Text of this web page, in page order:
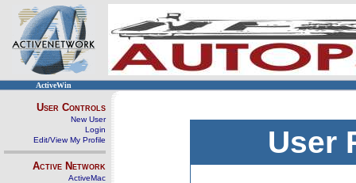
ActiveWin
User Controls
New User
Login
Edit/View My Profile
Active Network
ActiveMac
User